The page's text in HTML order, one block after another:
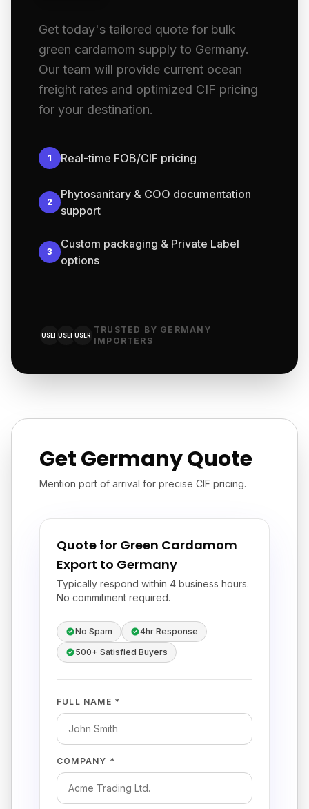
Get today's tailored quote for bulk
green cardamom supply to Germany.
Our team will provide current ocean
freight rates and optimized CIF pricing
for your destination.
1 Real-time FOB/CIF pricing
2
Phytosanitary & COO documentation
support
3
Custom packaging & Private Label
options
USER USER USER
TRUSTED BY GERMANY
IMPORTERS
Get Germany Quote
Mention port of arrival for precise CIF pricing.
Quote for Green Cardamom
Export to Germany
Typically respond within 4 business hours.
No commitment required.
No Spam
4hr Response
500+ Satisfied Buyers
FULL NAME *
COMPANY *